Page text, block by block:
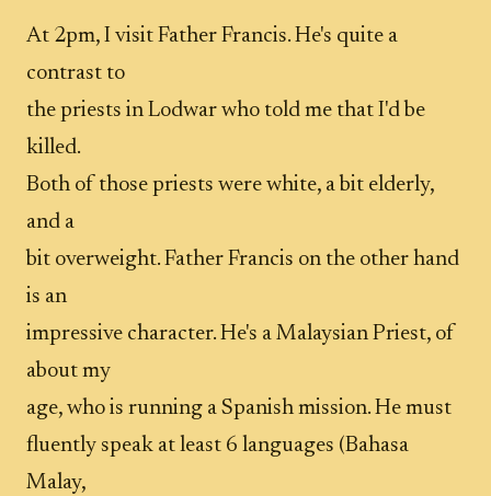
At 2pm, I visit Father Francis. He's quite a
contrast to
the priests in Lodwar who told me that I'd be
killed.
Both of those priests were white, a bit elderly,
and a
bit overweight. Father Francis on the other hand
is an
impressive character. He's a Malaysian Priest, of
about my
age, who is running a Spanish mission. He must
fluently speak at least 6 languages (Bahasa
Malay,